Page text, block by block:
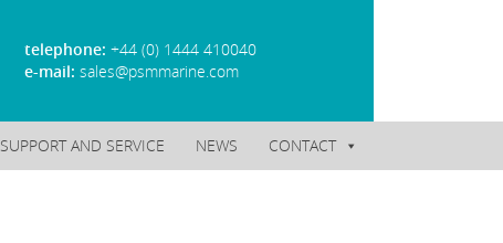
telephone: +44 (0) 1444 410040
e-mail: sales@psmmarine.com
SUPPORT AND SERVICE NEWS CONTACT